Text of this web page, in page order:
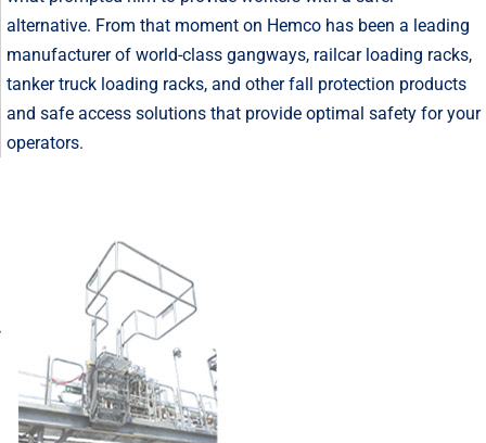
alternative. From that moment on Hemco has been a leading
manufacturer of world-class gangways, railcar loading racks,
tanker truck loading racks, and other fall protection products
and safe access solutions that provide optimal safety for your
operators.